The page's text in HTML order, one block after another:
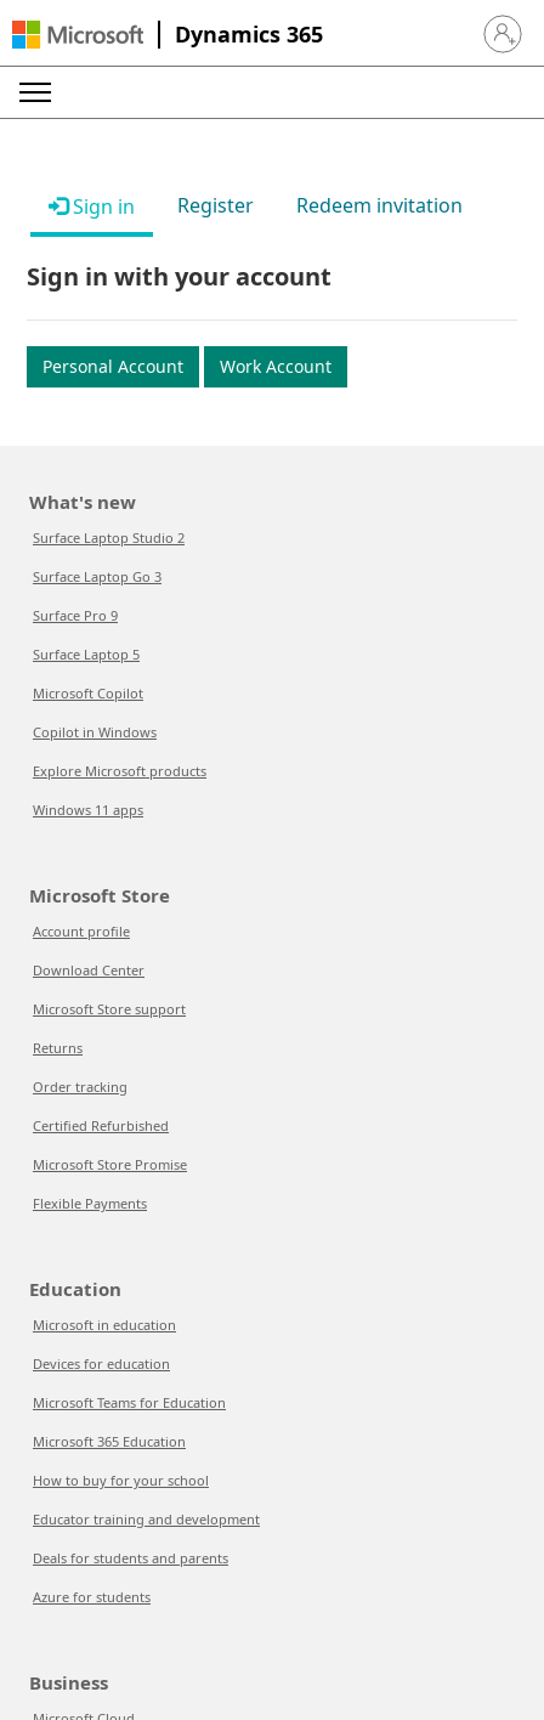
Dynamics 365 Sign in
Sign in Register Redeem invitation
Sign in with your account
Personal Account Work Account
What's new
Surface Laptop Studio 2
Surface Laptop Go 3
Surface Pro 9
Surface Laptop 5
Microsoft Copilot
Copilot in Windows
Explore Microsoft products
Windows 11 apps
Microsoft Store
Account profile
Download Center
Microsoft Store support
Returns
Order tracking
Certified Refurbished
Microsoft Store Promise
Flexible Payments
Education
Microsoft in education
Devices for education
Microsoft Teams for Education
Microsoft 365 Education
How to buy for your school
Educator training and development
Deals for students and parents
Azure for students
Business